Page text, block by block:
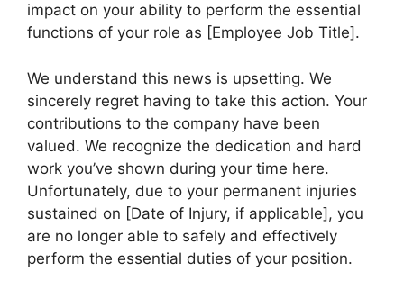
impact on your ability to perform the essential
functions of your role as [Employee Job Title].
We understand this news is upsetting. We
sincerely regret having to take this action. Your
contributions to the company have been
valued. We recognize the dedication and hard
work you’ve shown during your time here.
Unfortunately, due to your permanent injuries
sustained on [Date of Injury, if applicable], you
are no longer able to safely and effectively
perform the essential duties of your position.